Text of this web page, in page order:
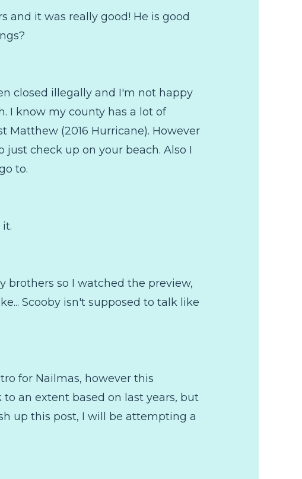
and it was really good! He is good
closed illegally and I'm not happy
I know my county has a lot of
Matthew (2016 Hurricane). However
just check up on your beach. Also I
to.
brothers so I watched the preview,
Scooby isn't supposed to talk like
for Nailmas, however this
an extent based on last years, but
up this post, I will be attempting a